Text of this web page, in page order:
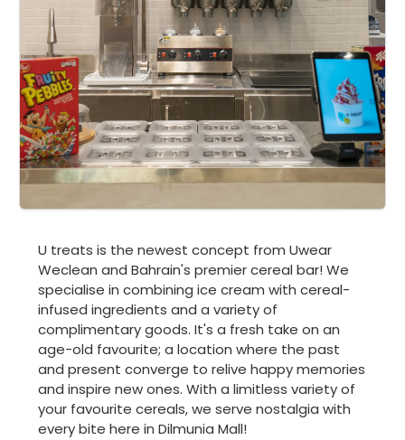
U treats is the newest concept from Uwear
Weclean and Bahrain's premier cereal bar! We
specialise in combining ice cream with cereal-
infused ingredients and a variety of
complimentary goods. It's a fresh take on an
age-old favourite; a location where the past
and present converge to relive happy memories
and inspire new ones. With a limitless variety of
your favourite cereals, we serve nostalgia with
every bite here in Dilmunia Mall!